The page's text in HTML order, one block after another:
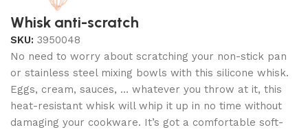
Whisk anti-scratch
SKU: 3950048
No need to worry about scratching your non-stick pan
or stainless steel mixing bowls with this silicone whisk.
Eggs, cream, sauces, … whatever you throw at it, this
heat-resistant whisk will whip it up in no time without
damaging your cookware. It’s got a comfortable soft-